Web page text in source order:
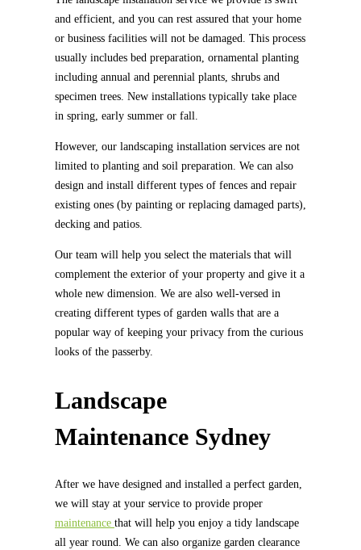
and efficient, and you can rest assured that your home
or business facilities will not be damaged. This process
usually includes bed preparation, ornamental planting
including annual and perennial plants, shrubs and
specimen trees. New installations typically take place
in spring, early summer or fall.
However, our landscaping installation services are not
limited to planting and soil preparation. We can also
design and install different types of fences and repair
existing ones (by painting or replacing damaged parts),
decking and patios.
Our team will help you select the materials that will
complement the exterior of your property and give it a
whole new dimension. We are also well-versed in
creating different types of garden walls that are a
popular way of keeping your privacy from the curious
looks of the passerby.
Landscape
Maintenance Sydney
After we have designed and installed a perfect garden,
we will stay at your service to provide proper
maintenance that will help you enjoy a tidy landscape
all year round. We can also organize garden clearance